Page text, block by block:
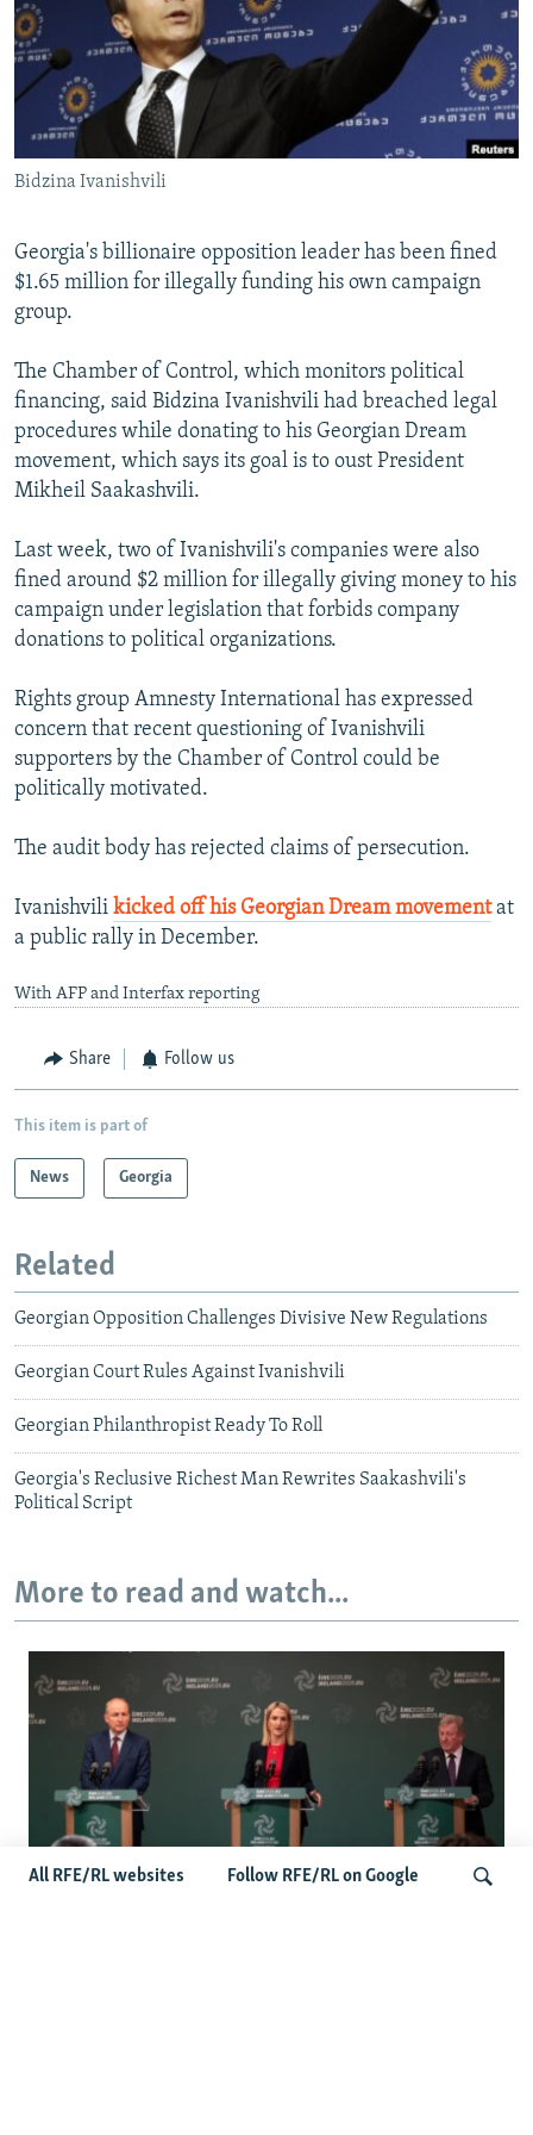
RFE/RL INVESTIGATES
SCHEMES
SYSTEMA
NEWSLETTERS
WIDER EUROPE BY RIKARD JOZWIAK
THE RUNDOWN
PODCASTS
MAJLIS
SHARE TIPS SECURELY
BYPASS BLOCKING
ABOUT RFE/RL
CONTACT US
FOLLOW US
All RFE/RL websites Follow RFE/RL on Google
Bidzina Ivanishvili
Georgia's billionaire opposition leader has been fined
$1.65 million for illegally funding his own campaign
group.
The Chamber of Control, which monitors political
financing, said Bidzina Ivanishvili had breached legal
procedures while donating to his Georgian Dream
movement, which says its goal is to oust President
Mikheil Saakashvili.
Last week, two of Ivanishvili's companies were also
fined around $2 million for illegally giving money to his
campaign under legislation that forbids company
donations to political organizations.
Rights group Amnesty International has expressed
concern that recent questioning of Ivanishvili
supporters by the Chamber of Control could be
politically motivated.
The audit body has rejected claims of persecution.
Ivanishvili kicked off his Georgian Dream movementat
a public rally in December.
With AFP and Interfax reporting
Share Follow us
This item is part of
News Georgia
Related
Georgian Opposition Challenges Divisive New Regulations
Georgian Court Rules Against Ivanishvili
Georgian Philanthropist Ready To Roll
Georgia's Reclusive Richest Man Rewrites Saakashvili's
Political Script
More to read and watch...